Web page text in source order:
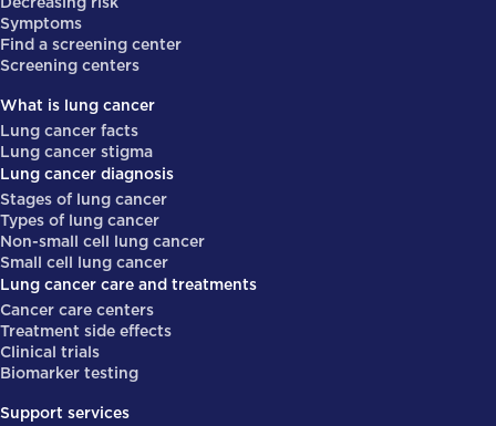
Symptoms
Find a screening center
Screening centers
What is lung cancer
Lung cancer facts
Lung cancer stigma
Lung cancer diagnosis
Stages of lung cancer
Types of lung cancer
Non-small cell lung cancer
Small cell lung cancer
Lung cancer care and treatments
Cancer care centers
Treatment side effects
Clinical trials
Biomarker testing
Support services